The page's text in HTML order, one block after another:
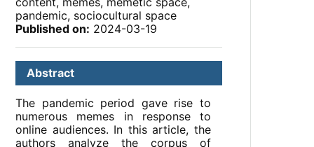
pandemic, sociocultural space
Published on: 2024-03-19
Abstract
The pandemic period gave rise to
numerous memes in response to
online audiences. In this article, the
authors analyze the corpus of